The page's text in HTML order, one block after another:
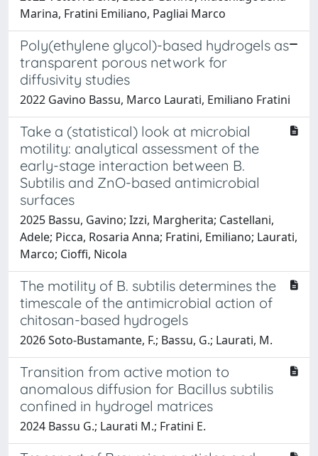
Marina, Fratini Emiliano, Pagliai Marco
Poly(ethylene glycol)-based hydrogels as
transparent porous network for
diffusivity studies
2022 Gavino Bassu, Marco Laurati, Emiliano Fratini
Take a (statistical) look at microbial
motility: analytical assessment of the
early-stage interaction between B.
Subtilis and ZnO-based antimicrobial
surfaces
2025 Bassu, Gavino; Izzi, Margherita; Castellani,
Adele; Picca, Rosaria Anna; Fratini, Emiliano; Laurati,
Marco; Cioffi, Nicola
The motility of B. subtilis determines the
timescale of the antimicrobial action of
chitosan-based hydrogels
2026 Soto-Bustamante, F.; Bassu, G.; Laurati, M.
Transition from active motion to
anomalous diffusion for Bacillus subtilis
confined in hydrogel matrices
2024 Bassu G.; Laurati M.; Fratini E.